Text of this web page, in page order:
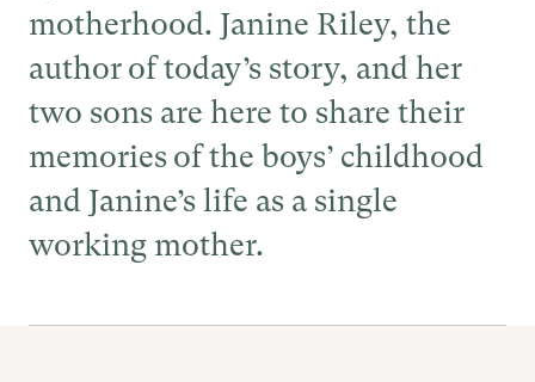
motherhood. Janine Riley, the
author of today’s story, and her
two sons are here to share their
memories of the boys’ childhood
and Janine’s life as a single
working mother.